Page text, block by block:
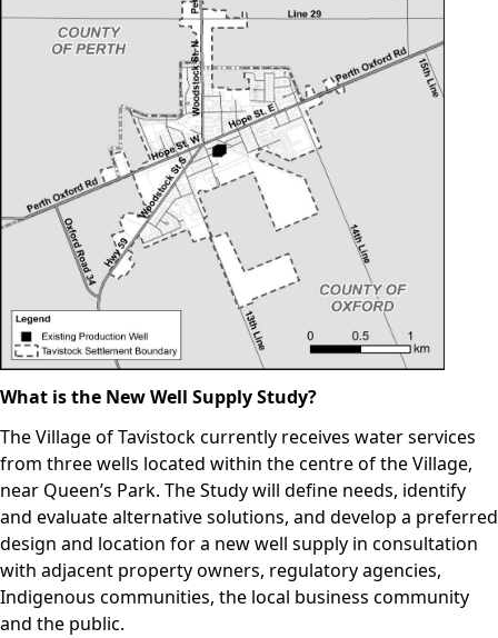
What is the New Well Supply Study?
The Village of Tavistock currently receives water services
from three wells located within the centre of the Village,
near Queen’s Park. The Study will define needs, identify
and evaluate alternative solutions, and develop a preferred
design and location for a new well supply in consultation
with adjacent property owners, regulatory agencies,
Indigenous communities, the local business community
and the public.